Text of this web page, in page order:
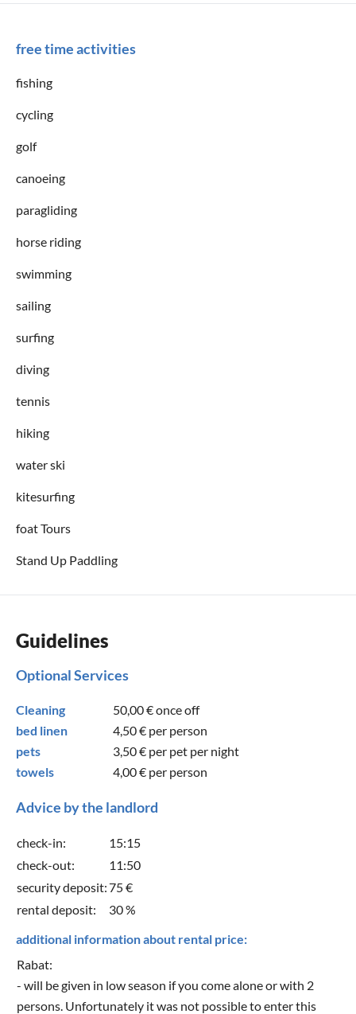
free time activities
fishing
cycling
golf
canoeing
paragliding
horse riding
swimming
sailing
surfing
diving
tennis
hiking
water ski
kitesurfing
foat Tours
Stand Up Paddling
Guidelines
Optional Services
Cleaning 50,00 €once off
bed linen
4,50 € per person
pets
3,50 € per pet per night
towels
4,00 € per person
Advice by the landlord
check-in:
15:15
check-out:
11:50
security deposit:75 €
rental deposit:
30 %
additional information about rental price:
Rabat:
- will be given in low season if you come alone or with 2
persons. Unfortunately it was not possible to enter this